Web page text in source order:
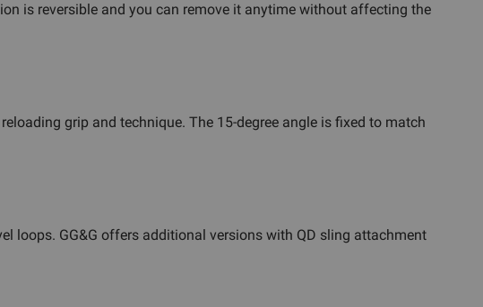
is reversible and you can remove it anytime without affecting the
grip and technique. The 15-degree angle is fixed to match
loops. GG&G offers additional versions with QD sling attachment